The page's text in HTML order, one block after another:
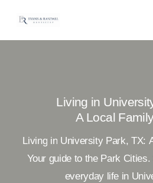
main
Living in
A Local
Living in University Park, TX:
Your guide to the Park Cities.
everyday life in